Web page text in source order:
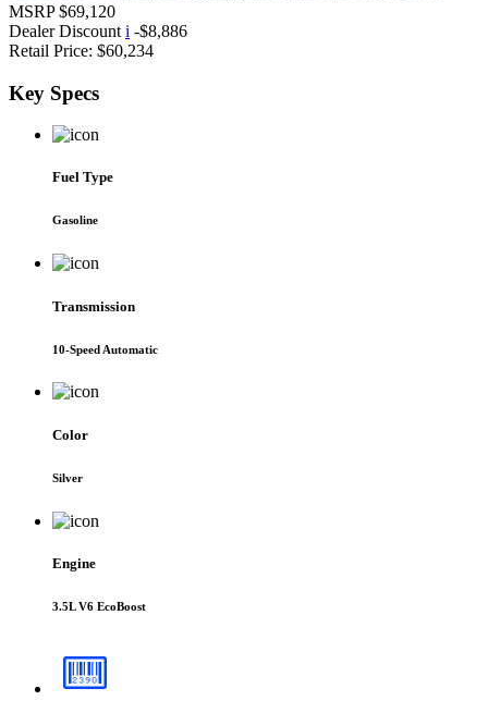
MSRP $69,120
Dealer Discount i -$8,886
Retail Price: $60,234
Key Specs
Fuel Type
Gasoline
Transmission
10-Speed Automatic
Color
Silver
Engine
3.5L V6 EcoBoost